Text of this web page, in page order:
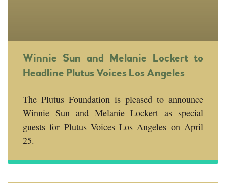
Winnie Sun and Melanie Lockert to
Headline Plutus Voices Los Angeles
The Plutus Foundation is pleased to announce
Winnie Sun and Melanie Lockert as special
guests for Plutus Voices Los Angeles on April
25.